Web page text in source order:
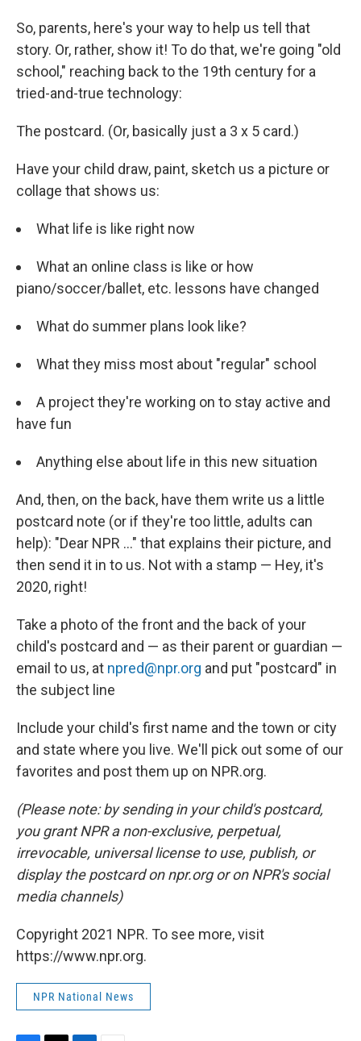
So, parents, here's your way to help us tell that
story. Or, rather, show it! To do that, we're going "old
school," reaching back to the 19th century for a
tried-and-true technology:
The postcard. (Or, basically just a 3 x 5 card.)
Have your child draw, paint, sketch us a picture or
collage that shows us:
What life is like right now
What an online class is like or how
piano/soccer/ballet, etc. lessons have changed
What do summer plans look like?
What they miss most about "regular" school
A project they're working on to stay active and
have fun
Anything else about life in this new situation
And, then, on the back, have them write us a little
postcard note (or if they're too little, adults can
help): "Dear NPR ..." that explains their picture, and
then send it in to us. Not with a stamp — Hey, it's
2020, right!
Take a photo of the front and the back of your
child's postcard and — as their parent or guardian —
email to us, at npred@npr.org and put "postcard" in
the subject line
Include your child's first name and the town or city
and state where you live. We'll pick out some of our
favorites and post them up on NPR.org.
(Please note: by sending in your child's postcard,
you grant NPR a non-exclusive, perpetual,
irrevocable, universal license to use, publish, or
display the postcard on npr.org or on NPR's social
media channels)
Copyright 2021 NPR. To see more, visit
https://www.npr.org.
NPR National News